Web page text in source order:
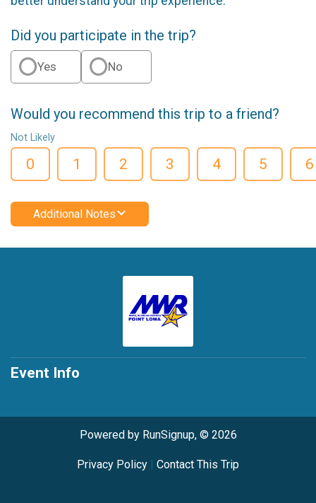
Did you participate in the trip?
Yes No
Would you recommend this trip to a friend?
Not Likely
0 1 2 3 4 5 6
Additional Notes
Event Info
Powered by RunSignup, © 2026
Privacy Policy | Contact This Trip